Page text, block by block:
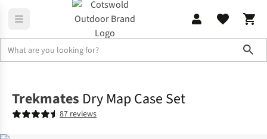
Trekmates Dry Map Case Set
87 reviews